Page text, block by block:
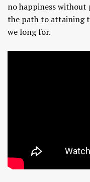
no happiness without
the path to attaining
we long for.